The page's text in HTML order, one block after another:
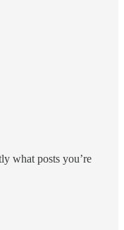
what posts you’re